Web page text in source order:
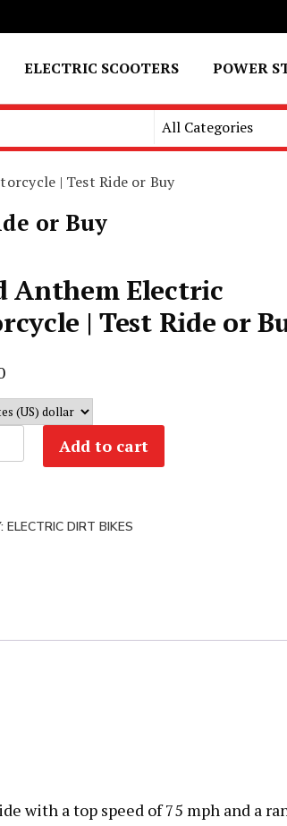
ELECTRIC SCOOTERS POWER
| Test Ride or Buy
or Buy
Anthem Electric
| Test Ride or
Add to cart
ELECTRIC DIRT BIKES
with a top speed of 75 mph and a